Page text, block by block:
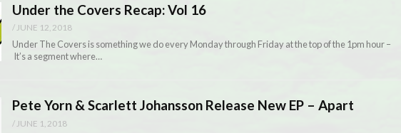
Under the Covers Recap: Vol 16
/ JUNE 12, 2018
Under The Covers is something we do every Monday through Friday at the top of the 1pm hour –
It’s a segment where…
Pete Yorn & Scarlett Johansson Release New EP – Apart
/ JUNE 1, 2018